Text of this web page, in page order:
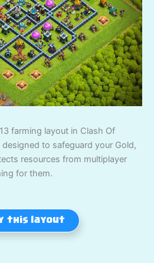
farming layout in Clash Of
to safeguard your Gold,
resources from multiplayer
for them.
this layout